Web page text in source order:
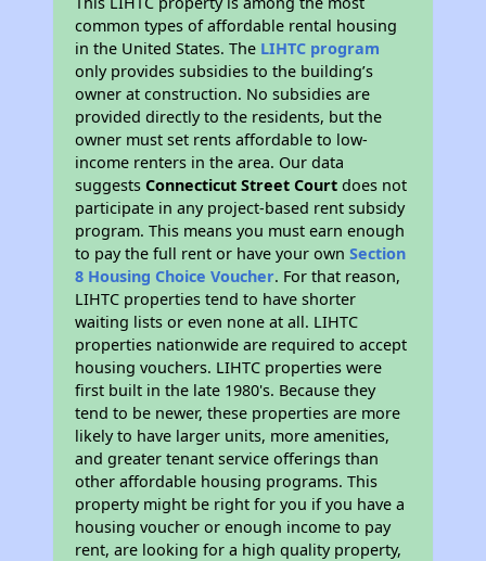
common types of affordable rental housing
in the United States. The LIHTC program
only provides subsidies to the building’s
owner at construction. No subsidies are
provided directly to the residents, but the
owner must set rents affordable to low-
income renters in the area. Our data
suggestsConnecticut Street Court does not
participate in any project-based rent subsidy
program. This means you must earn enough
to pay the full rent or have your ownSection
8 Housing Choice Voucher. For that reason,
LIHTC properties tend to have shorter
waiting lists or even none at all. LIHTC
properties nationwide are required to accept
housing vouchers. LIHTC properties were
first built in the late 1980's. Because they
tend to be newer, these properties are more
likely to have larger units, more amenities,
and greater tenant service offerings than
other affordable housing programs. This
property might be right for you if you have a
housing voucher or enough income to pay
rent, are looking for a high quality property,